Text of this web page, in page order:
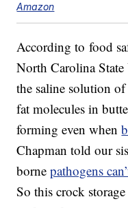
Amazon
According to food
North Carolina
the saline solution
fat molecules in
forming even when
Chapman told our
bornepathogens
So this crock